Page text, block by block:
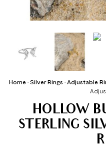
Home • Silver Rings • Adjustable
HOLLOW
STERLING